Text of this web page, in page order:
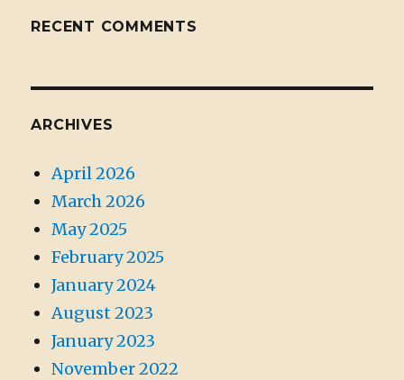
RECENT COMMENTS
ARCHIVES
April 2026
March 2026
May 2025
February 2025
January 2024
August 2023
January 2023
November 2022